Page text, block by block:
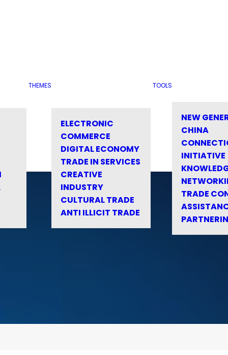
THEMES
ELECTRONIC
COMMERCE
DIGITAL ECONOMY
TRADE IN SERVICES
CREATIVE
INDUSTRY
CULTURAL TRADE
ANTI ILLICIT TRADE
TOOLS
NEW
CHINA
INITIATIVE
TRADE